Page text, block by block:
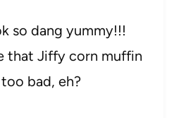
so dang yummy!!!
that Jiffy corn muffin
too bad, eh?